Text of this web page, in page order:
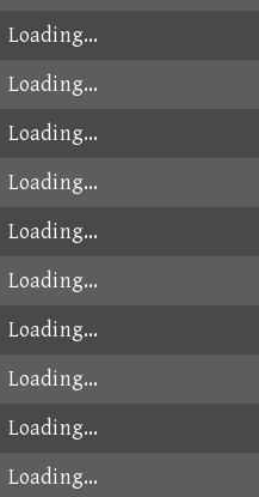
Loading...
Loading...
Loading...
Loading...
Loading...
Loading...
Loading...
Loading...
Loading...
Loading...